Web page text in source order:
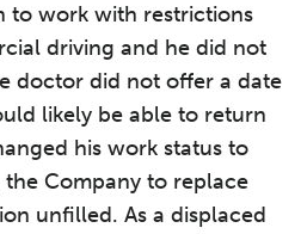
to work with restrictions
driving and he did not
doctor did not offer a date
likely be able to return
his work status to
Company to replace
unfilled. As a displaced